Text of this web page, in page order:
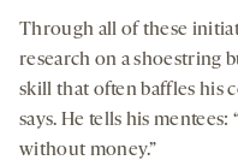
Through all of these
research on a shoestring
skill that often baffles his
says. He tells his
without money.”